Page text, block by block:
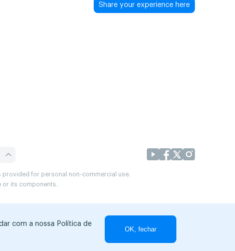
Share your experience here
provided for personal non-commercial use.
or its components.
com a nossa Política de
OK, fechar